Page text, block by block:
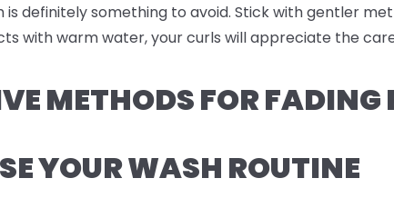
is definitely something to avoid. Stick with gentler
with warm water, your curls will appreciate the
METHODS FOR FADING
YOUR WASH ROUTINE